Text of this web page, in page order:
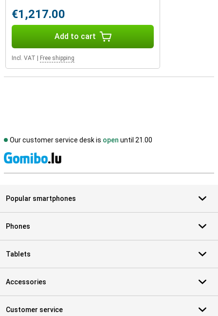
€1,217.00
Add to cart
Incl. VAT Free shipping
Our customer service desk is open until 21.00
Popular smartphones
Phones
Tablets
Accessories
Customer service